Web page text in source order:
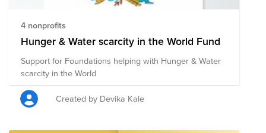
4 nonprofits
Hunger & Water scarcity in the World Fund
Support for Foundations helping with Hunger & Water
scarcity in the World
Created by Devika Kale